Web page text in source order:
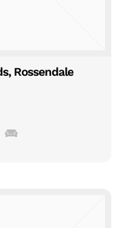
Rossendale